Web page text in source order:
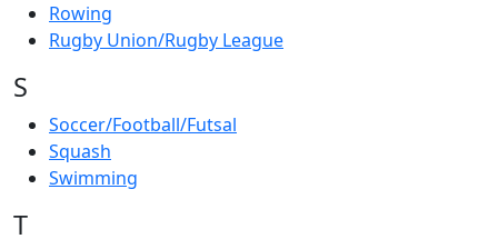
Rowing
Rugby Union/Rugby League
S
Soccer/Football/Futsal
Squash
Swimming
T